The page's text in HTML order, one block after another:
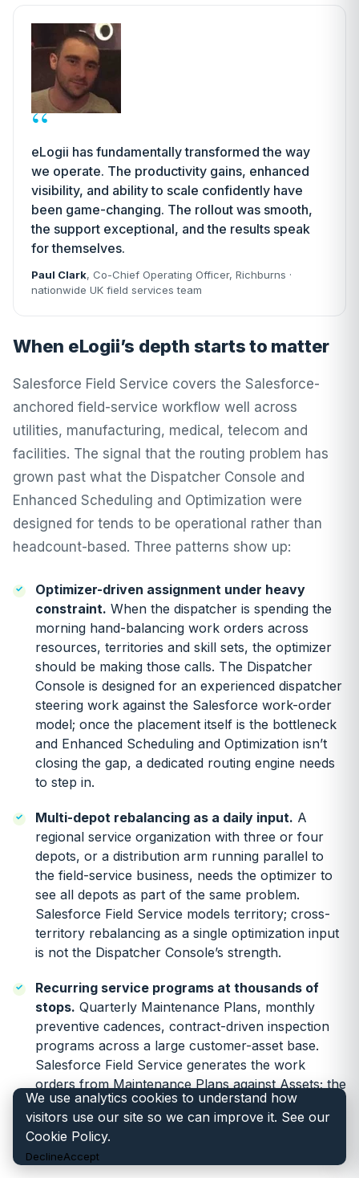
“
eLogii has fundamentally transformed the way
we operate. The productivity gains, enhanced
visibility, and ability to scale confidently have
been game-changing. The rollout was smooth,
the support exceptional, and the results speak
for themselves.
Paul Clark, Co-Chief Operating Officer, Richburns ·
nationwide UK field services team
When eLogii’s depth starts to matter
Salesforce Field Service covers the Salesforce-
anchored field-service workflow well across
utilities, manufacturing, medical, telecom and
facilities. The signal that the routing problem has
grown past what the Dispatcher Console and
Enhanced Scheduling and Optimization were
designed for tends to be operational rather than
headcount-based. Three patterns show up:
Optimizer-driven assignment under heavy
constraint. When the dispatcher is spending the
morning hand-balancing work orders across
resources, territories and skill sets, the optimizer
should be making those calls. The Dispatcher
Console is designed for an experienced dispatcher
steering work against the Salesforce work-order
model; once the placement itself is the bottleneck
and Enhanced Scheduling and Optimization isn’t
closing the gap, a dedicated routing engine needs
to step in.
Multi-depot rebalancing as a daily input. A
regional service organization with three or four
depots, or a distribution arm running parallel to
the field-service business, needs the optimizer to
see all depots as part of the same problem.
Salesforce Field Service models territory; cross-
territory rebalancing as a single optimization input
is not the Dispatcher Console’s strength.
Recurring service programs at thousands of
stops. Quarterly Maintenance Plans, monthly
preventive cadences, contract-driven inspection
programs across a large customer-asset base.
Salesforce Field Service generates the work
orders from Maintenance Plans against Assets; the
optimization across the generated stops,
interacting with reactive break-fix work, is the part
that needs the engine.
We use analytics cookies to understand how
visitors use our site so we can improve it. See our
Cookie Policy.
DeclineAccept